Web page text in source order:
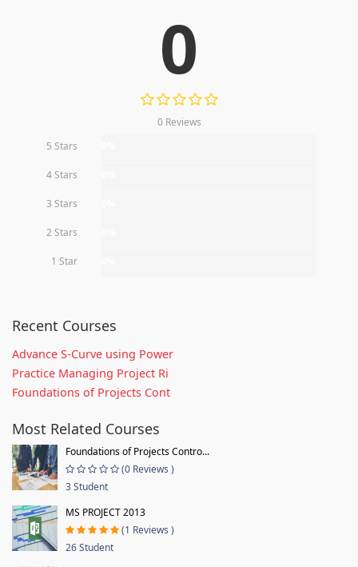
0
0 Reviews
5 Stars
4 Stars
3 Stars
2 Stars
1 Star
Recent Courses
Advance S-Curve using Power
Practice Managing Project Ri
Foundations of Projects Cont
Most Related Courses
Foundations of Projects Contro...
(0 Reviews )
3 Student
MS PROJECT 2013
(1 Reviews )
26 Student